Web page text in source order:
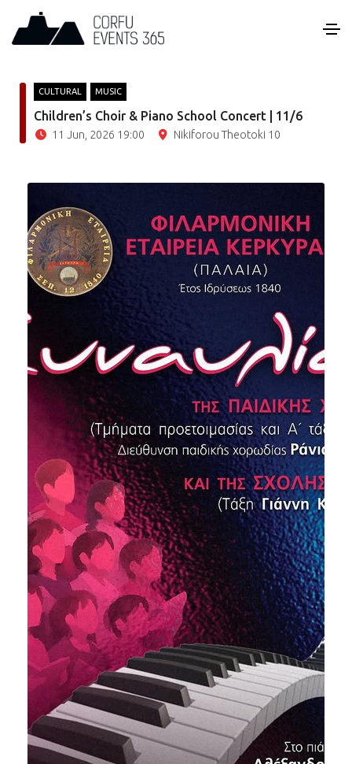
CULTURAL MUSIC
Children’s Choir & Piano School Concert | 11/6
11 Jun, 2026 19:00 Nikiforou Theotoki 10